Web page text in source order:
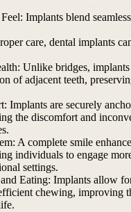
Implants blend
care, dental implants
Unlike bridges,
of adjacent teeth,
Implants are securely
the discomfort and
A complete smile
individuals to engage
settings.
Eating: Implants allow
chewing, improving